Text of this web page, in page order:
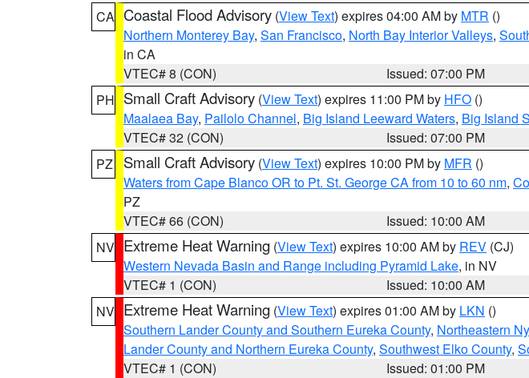
CA Coastal Flood Advisory (View Text) expires 04:00 AM by MTR ()
Northern Monterey Bay, San Francisco, North Bay Interior Valleys,
in CA
VTEC# 8 (CON)
Issued: 07:00 PM
PH Small Craft Advisory (View Text) expires 11:00 PM by HFO ()
Maalaea Bay, Pailolo Channel, Big Island Leeward Waters, Big Island
VTEC# 32 (CON)
Issued: 07:00 PM
PZ
Small Craft Advisory (View Text) expires 10:00 PM by MFR ()
Waters from Cape Blanco OR to Pt. St. George CA from 10 to 60 nm,
PZ
VTEC# 66 (CON)
Issued: 10:00 AM
NV Extreme Heat Warning (View Text) expires 10:00 AM by REV (CJ)
Western Nevada Basin and Range including Pyramid Lake, in NV
VTEC# 1 (CON)
Issued: 10:00 AM
NV Extreme Heat Warning (View Text) expires 01:00 AM by LKN ()
Southern Lander County and Southern Eureka County, Northeastern
Lander County and Northern Eureka County, Southwest Elko County,
VTEC# 1 (CON)
Issued: 01:00 PM